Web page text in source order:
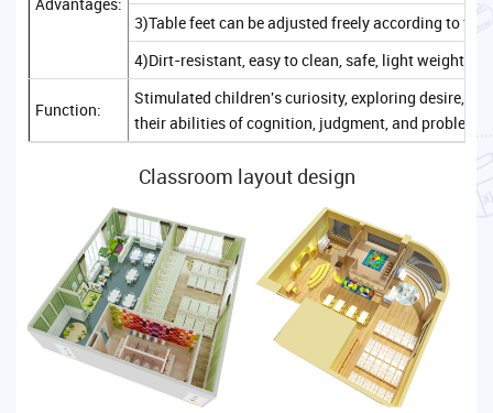
3)Table feet can be adjusted freely according to
4)Dirt-resistant, easy to clean, safe, light weight,
Function:
Stimulated children's curiosity, exploring desire,
their abilities of cognition, judgment, and problem-
Classroom layout design